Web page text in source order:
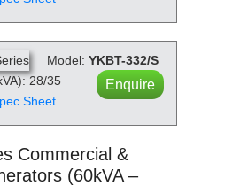
Model: YKBT-332/S
28/35
Sheet
Enquire
Commercial &
(60kVA –